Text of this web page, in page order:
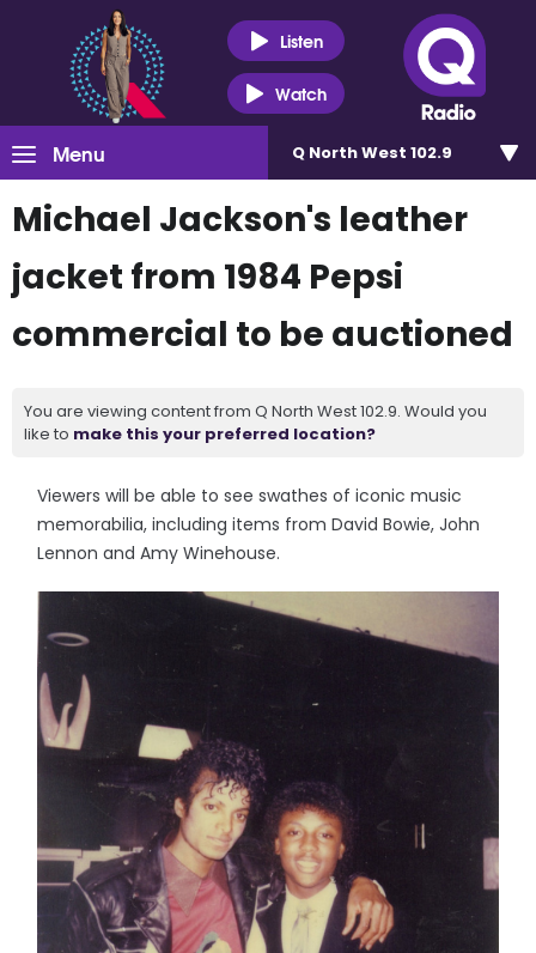
Listen
Watch
Menu Q North West 102.9
Michael Jackson's leather
jacket from 1984 Pepsi
commercial to be auctioned
You are viewing content from Q North West 102.9. Would you
like to make this your preferred location?
Viewers will be able to see swathes of iconic music
memorabilia, including items from David Bowie, John
Lennon and Amy Winehouse.